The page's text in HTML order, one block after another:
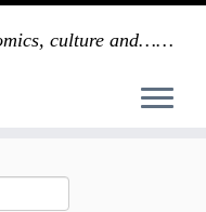
culture and……